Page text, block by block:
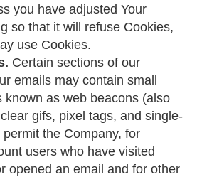
you have adjusted Your
so that it will refuse Cookies,
use Cookies.
Certain sections of our
emails may contain small
known as web beacons (also
gifs, pixel tags, and single-
the Company, for
users who have visited
opened an email and for other